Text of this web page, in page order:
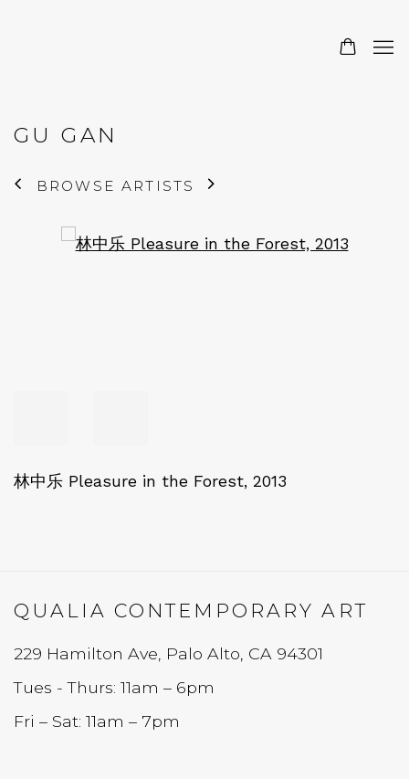
GU GAN
BROWSE ARTISTS
林中乐 Pleasure in the Forest, 2013
QUALIA CONTEMPORARY ART
229 Hamilton Ave, Palo Alto, CA 94301
Tues - Thurs: 11am – 6pm
Fri – Sat: 11am – 7pm